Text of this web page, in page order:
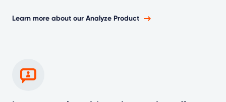
Learn more about our Analyze Product